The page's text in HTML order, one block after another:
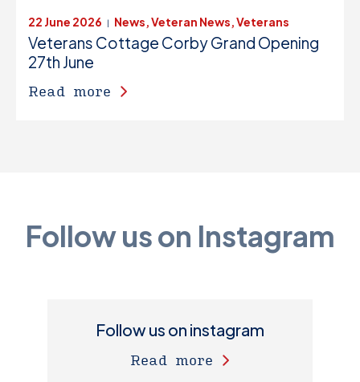
22 June 2026 | News, Veteran News, Veterans
Veterans Cottage Corby Grand Opening
27th June
Read more
Follow us on Instagram
Follow us on instagram
Read more